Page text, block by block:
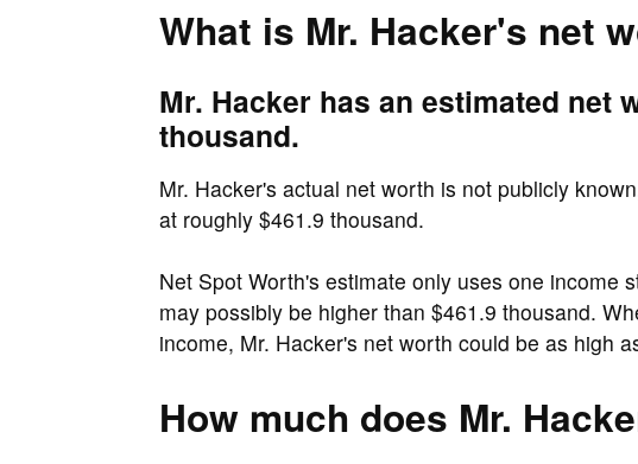
What is Mr. Hacker's net
Mr. Hacker has an estimated net
thousand.
Mr. Hacker's actual net worth is not publicly
at roughly $461.9 thousand.
Net Spot Worth's estimate only uses one income
may possibly be higher than $461.9 thousand.
income, Mr. Hacker's net worth could be as high
How much does Mr.